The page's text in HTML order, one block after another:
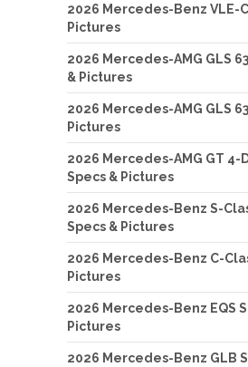
2026 Mercedes-Benz VLE-
Pictures
2026 Mercedes-AMG GLS
& Pictures
2026 Mercedes-AMG GLS
Pictures
2026 Mercedes-AMG GT 4-
Specs & Pictures
2026 Mercedes-Benz S-
Specs & Pictures
2026 Mercedes-Benz C-
Pictures
2026 Mercedes-Benz EQS
Pictures
2026 Mercedes-Benz GLB